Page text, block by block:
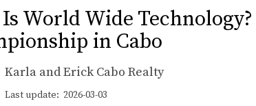
World Wide
in Cabo
Karla and Erick Cabo Realty
Last update: 2026-03-03